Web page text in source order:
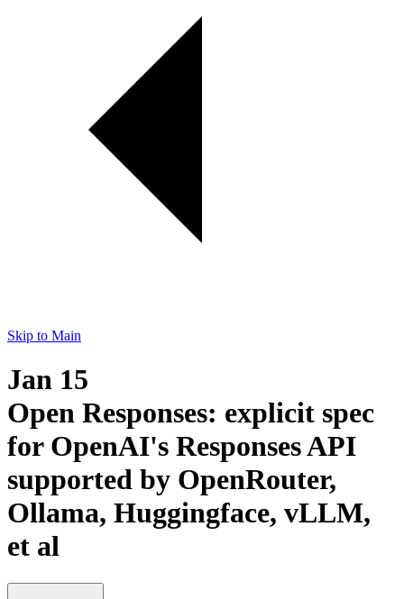
Skip to Main
Jan 15
Open Responses: explicit spec
for OpenAI's Responses API
supported by OpenRouter,
Ollama, Huggingface, vLLM,
et al